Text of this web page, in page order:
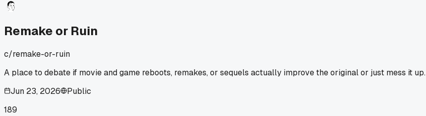
Remake or Ruin
c/remake-or-ruin
A place to debate if movie and game reboots, remakes, or sequels actually improve the original or just mess it up.
Jun 23, 2026
Public
189